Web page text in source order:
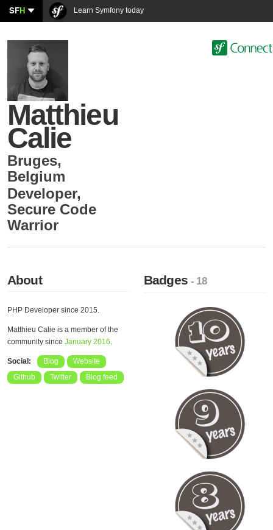
SFH Learn Symfony today
Matthieu
Calie
Bruges,
Belgium
Developer,
Secure Code
Warrior
About
PHP Developer since 2015.
Matthieu Calie is a member of the
community since January 2016.
Social: Blog
Website
Github
Twitter Blog feed
Badges- 18